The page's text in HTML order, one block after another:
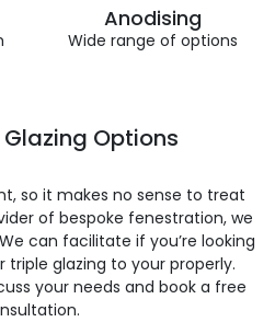
Anodising
Wide range of options
Options
so it makes no sense to treat
of bespoke fenestration, we
can facilitate if you’re looking
triple glazing to your properly.
your needs and book a free